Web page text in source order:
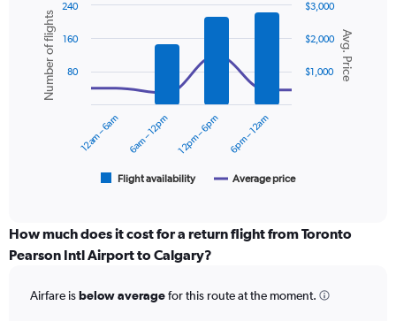
axis
displaying
values.
Range:
Combination
chart
with
data
series.
displaying
categories.
Range:
categories.
Chart
graphic.
Avg. Price
Number of flights
Flight availability Average price
12am – 6am 6am – 12pm 12pm – 6pm 6pm – 12am
$1,000
$2,000
$3,000
80
160
240
How much does it cost for a return flight from Toronto
Pearson Intl Airport to Calgary?
Airfare isbelow averagefor this route at the moment.